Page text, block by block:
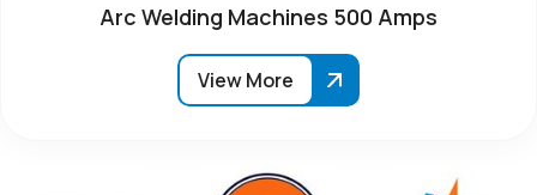
Arc Welding Machines 500 Amps
View More